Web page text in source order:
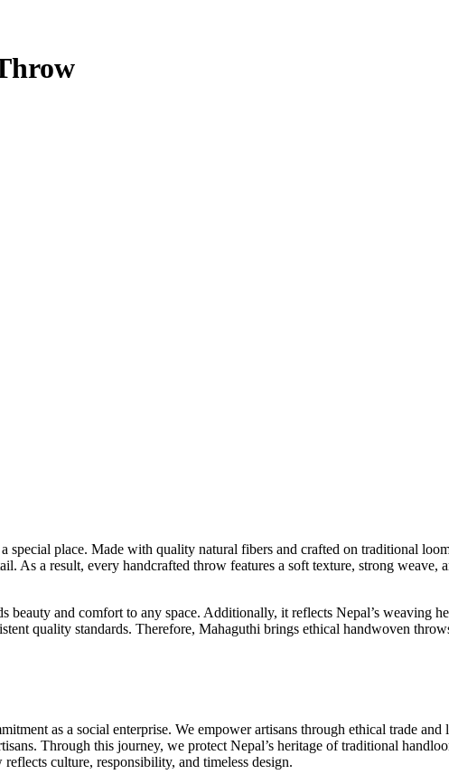
place. Made with quality natural fibers and crafted on traditional
As a result, every handcrafted throw features a soft texture, strong
beauty and comfort to any space. Additionally, it reflects Nepal’s weaving
quality standards. Therefore, Mahaguthi brings ethical handwoven
as a social enterprise. We empower artisans through ethical trade
Through this journey, we protect Nepal’s heritage of traditional
culture, responsibility, and timeless design.